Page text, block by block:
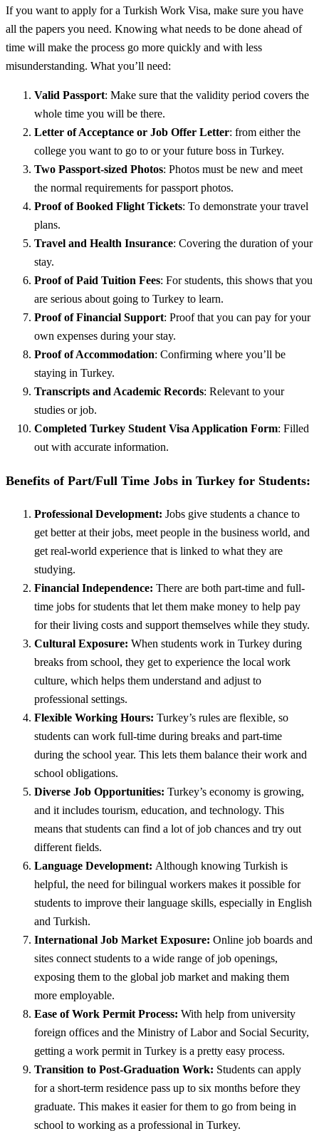
If you want to apply for a Turkish Work Visa, make sure you have
all the papers you need. Knowing what needs to be done ahead of
time will make the process go more quickly and with less
misunderstanding. What you’ll need:
Valid Passport: Make sure that the validity period covers the
whole time you will be there.
Letter of Acceptance or Job Offer Letter: from either the
college you want to go to or your future boss in Turkey.
Two Passport-sized Photos: Photos must be new and meet
the normal requirements for passport photos.
Proof of Booked Flight Tickets: To demonstrate your travel
plans.
Travel and Health Insurance: Covering the duration of your
stay.
Proof of Paid Tuition Fees: For students, this shows that you
are serious about going to Turkey to learn.
Proof of Financial Support: Proof that you can pay for your
own expenses during your stay.
Proof of Accommodation: Confirming where you’ll be
staying in Turkey.
Transcripts and Academic Records: Relevant to your
studies or job.
Completed Turkey Student Visa Application Form: Filled
out with accurate information.
Benefits of Part/Full Time Jobs in Turkey for Students:
Professional Development: Jobs give students a chance to
get better at their jobs, meet people in the business world, and
get real-world experience that is linked to what they are
studying.
Financial Independence: There are both part-time and full-
time jobs for students that let them make money to help pay
for their living costs and support themselves while they study.
Cultural Exposure: When students work in Turkey during
breaks from school, they get to experience the local work
culture, which helps them understand and adjust to
professional settings.
Flexible Working Hours: Turkey’s rules are flexible, so
students can work full-time during breaks and part-time
during the school year. This lets them balance their work and
school obligations.
Diverse Job Opportunities: Turkey’s economy is growing,
and it includes tourism, education, and technology. This
means that students can find a lot of job chances and try out
different fields.
Language Development: Although knowing Turkish is
helpful, the need for bilingual workers makes it possible for
students to improve their language skills, especially in English
and Turkish.
International Job Market Exposure: Online job boards and
sites connect students to a wide range of job openings,
exposing them to the global job market and making them
more employable.
Ease of Work Permit Process: With help from university
foreign offices and the Ministry of Labor and Social Security,
getting a work permit in Turkey is a pretty easy process.
Transition to Post-Graduation Work: Students can apply
for a short-term residence pass up to six months before they
graduate. This makes it easier for them to go from being in
school to working as a professional in Turkey.